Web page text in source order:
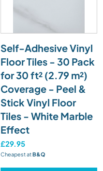
Self-Adhesive Vinyl
Floor Tiles - 30 Pack
for 30 ft² (2.79 m²)
Coverage - Peel &
Stick Vinyl Floor
Tiles - White Marble
Effect
£29.95
Cheapest atB&Q